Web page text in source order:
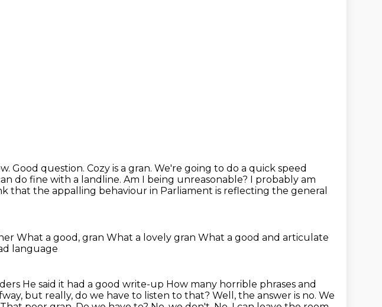
Good question. Cozy is a gran. We're going to do a quick speed
do fine with a landline. Am I being unreasonable? I probably am
that the appalling behaviour in Parliament is reflecting the general
What a good, gran What a lovely gran What a good and articulate
language
He said it had a good write-up How many horrible phrases and
but really, do we have to listen to that? Well, the answer is no. We